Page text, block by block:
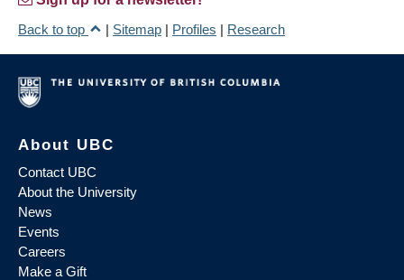
Back to top
| Sitemap | Profiles | Research
About UBC
Contact UBC
About the University
News
Events
Careers
Make a Gift